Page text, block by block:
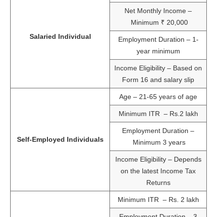
Salaried Individual
Net Monthly Income –
Minimum ₹ 20,000
Employment Duration – 1-
year minimum
Income Eligibility – Based on
Form 16 and salary slip
Self-Employed Individuals
Age – 21-65 years of age
Minimum ITR – Rs.2 lakh
Employment Duration –
Minimum 3 years
Income Eligibility – Depends
on the latest Income Tax
Returns
Minimum ITR – Rs. 2 lakh